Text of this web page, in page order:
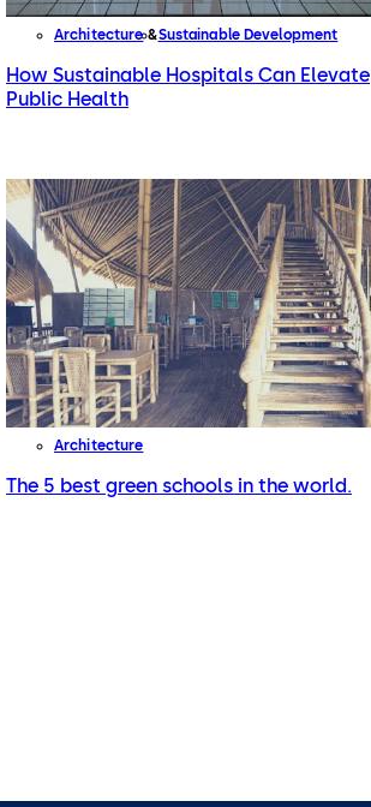
Architecture Sustainable Development
How Sustainable Hospitals Can Elevate
Public Health
Architecture
The 5 best green schools in the world.